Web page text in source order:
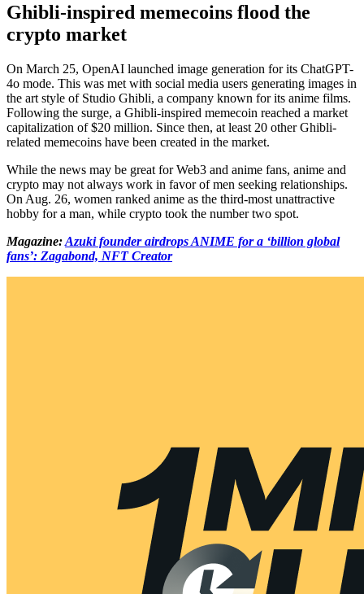
Ghibli-inspired memecoins flood the
crypto market
On March 25, OpenAI launched image generation for its ChatGPT-
4o mode. This was met with social media users generating images in
the art style of Studio Ghibli, a company known for its anime films.
Following the surge, a Ghibli-inspired memecoin reached a market
capitalization of $20 million. Since then, at least 20 other Ghibli-
related memecoins have been created in the market.
While the news may be great for Web3 and anime fans, anime and
crypto may not always work in favor of men seeking relationships.
On Aug. 26, women ranked anime as the third-most unattractive
hobby for a man, while crypto took the number two spot.
Magazine:Azuki founder airdrops ANIME for a ‘billion global
fans’: Zagabond, NFT Creator